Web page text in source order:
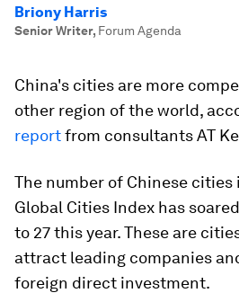
Briony Harris
Senior Writer, Forum Agenda
China's cities are more
other region of the world,
reportfrom consultants AT
The number of Chinese cities
Global Cities Index has
to 27 this year. These are
attract leading companies
foreign direct investment.